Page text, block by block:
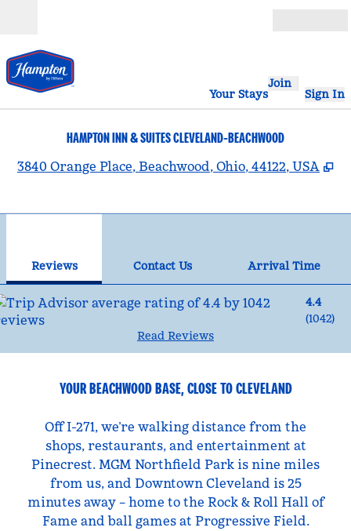
Your Stays
Join
Sign In
HAMPTON INN & SUITES CLEVELAND-BEACHWOOD
3840 Orange Place, Beachwood, Ohio, 44122, USA ,
Reviews Contact Us
Arrival Time
4.4
(1042)
Read Reviews
YOUR BEACHWOOD BASE, CLOSE TO CLEVELAND
Off I-271, we’re walking distance from the
shops, restaurants, and entertainment at
Pinecrest. MGM Northfield Park is nine miles
from us, and Downtown Cleveland is 25
minutes away – home to the Rock & Roll Hall of
Fame and ball games at Progressive Field.